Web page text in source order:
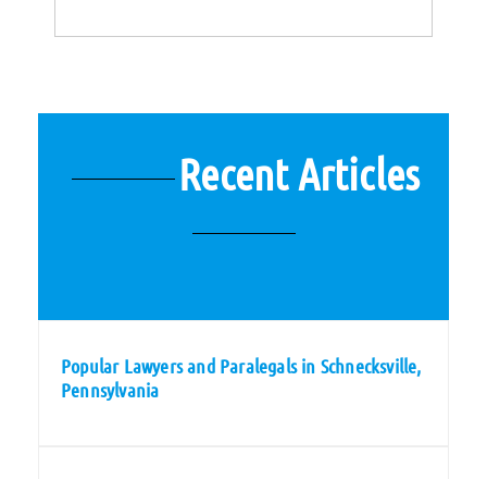
Recent Articles
Popular Lawyers and Paralegals in Schnecksville,
Pennsylvania